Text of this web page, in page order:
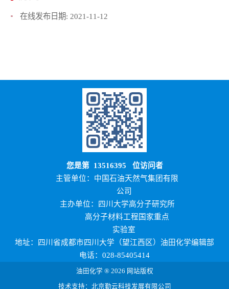
在线发布日期: 2021-11-12
您是第 13516395 位访问者
主管单位：中国石油天然气集团有限
公司
主办单位：四川大学高分子研究所
高分子材料工程国家重点
实验室
地址：四川省成都市四川大学（望江西区）油田化学编辑部
电话：028-85405414
油田化学 ® 2026 网站版权
技术支持：北京勤云科技发展有限公司